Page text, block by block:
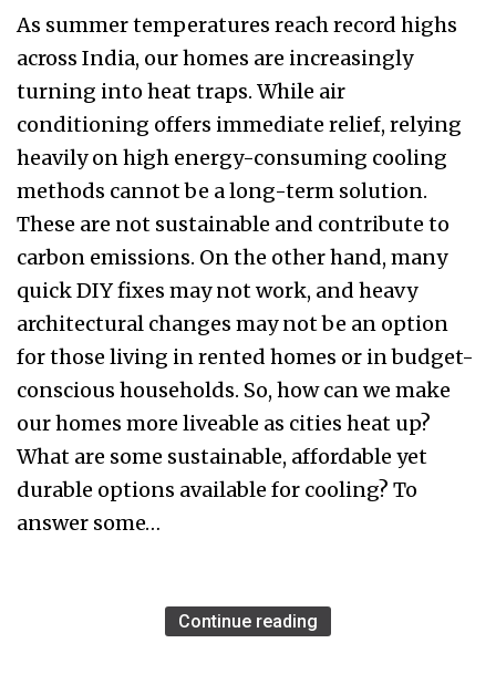
As summer temperatures reach record highs
across India, our homes are increasingly
turning into heat traps. While air
conditioning offers immediate relief, relying
heavily on high energy-consuming cooling
methods cannot be a long-term solution.
These are not sustainable and contribute to
carbon emissions. On the other hand, many
quick DIY fixes may not work, and heavy
architectural changes may not be an option
for those living in rented homes or in budget-
conscious households. So, how can we make
our homes more liveable as cities heat up?
What are some sustainable, affordable yet
durable options available for cooling? To
answer some…
Continue reading